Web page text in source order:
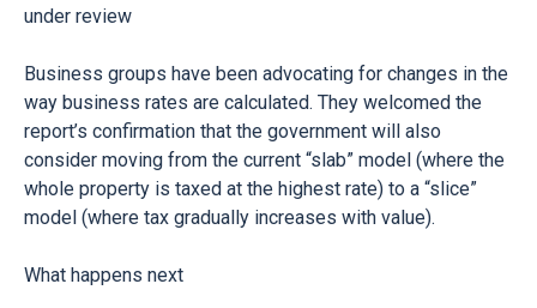
under review
Business groups have been advocating for changes in the
way business rates are calculated. They welcomed the
report’s confirmation that the government will also
consider moving from the current “slab” model (where the
whole property is taxed at the highest rate) to a “slice”
model (where tax gradually increases with value).
What happens next